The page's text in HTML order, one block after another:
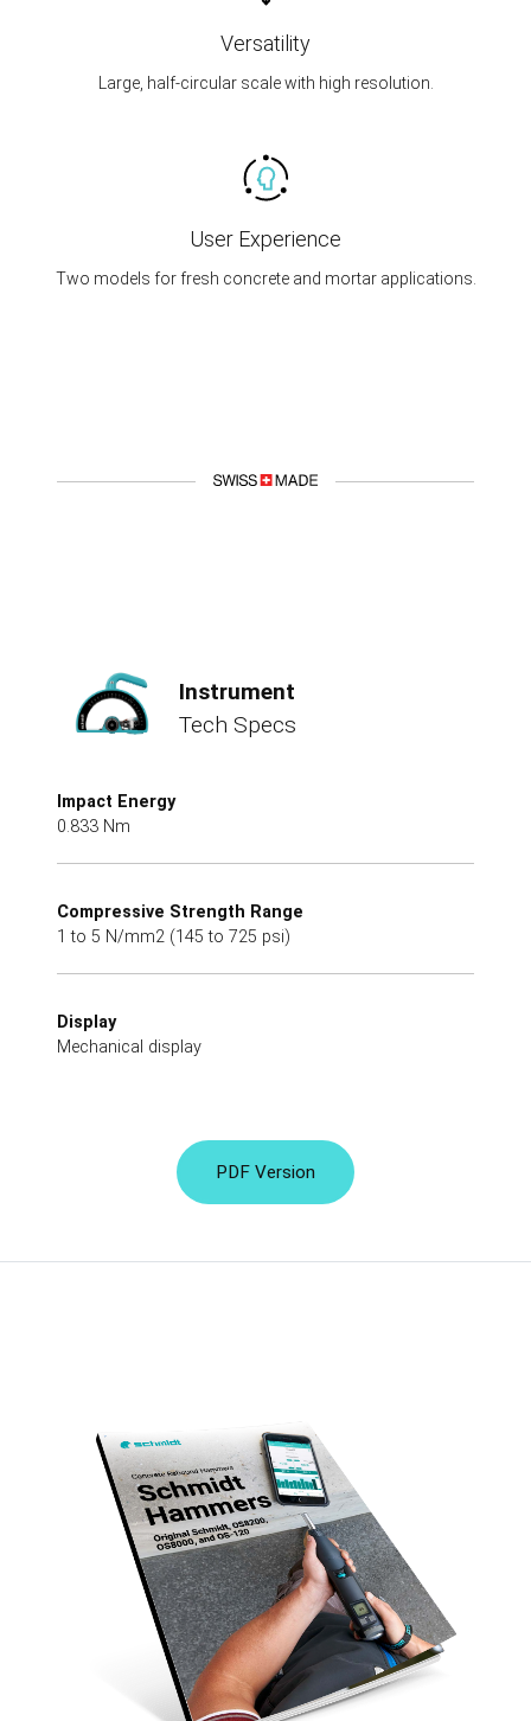
Versatility
Large, half-circular scale with high resolution.
User Experience
Two models for fresh concrete and mortar applications.
Instrument
Tech Specs
Impact Energy
0.833 Nm
Compressive Strength Range
1 to 5 N/mm2 (145 to 725 psi)
Display
Mechanical display
PDF Version